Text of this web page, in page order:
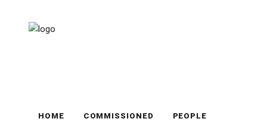
HOME COMMISSIONED PEOPLE